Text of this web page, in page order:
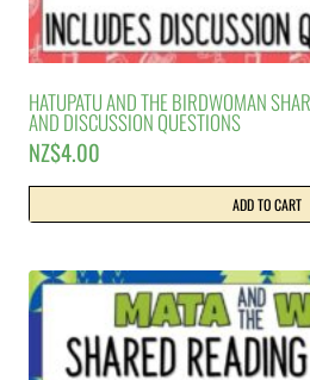
HATUPATU AND THE BIRDWOMAN
AND DISCUSSION QUESTIONS
NZ$4.00
ADD TO CART